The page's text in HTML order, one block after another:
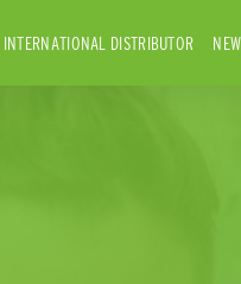
INTERNATIONAL DISTRIBUTOR